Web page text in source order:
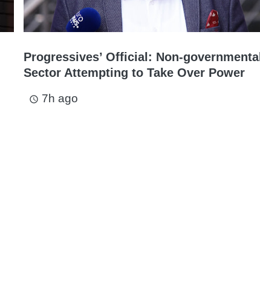
Progressives’ Official: Non-governmental
Sector Attempting to Take Over Power
access_time 7h ago